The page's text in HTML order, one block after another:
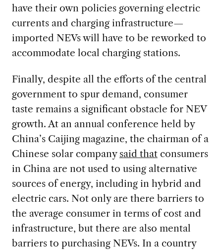
have their own policies governing electric
currents and charging infrastructure—
imported NEVs will have to be reworked to
accommodate local charging stations.
Finally, despite all the efforts of the central
government to spur demand, consumer
taste remains a significant obstacle for NEV
growth. At an annual conference held by
China’s Caijing magazine, the chairman of a
Chinese solar company said thatconsumers
in China are not used to using alternative
sources of energy, including in hybrid and
electric cars. Not only are there barriers to
the average consumer in terms of cost and
infrastructure, but there are also mental
barriers to purchasing NEVs. In a country